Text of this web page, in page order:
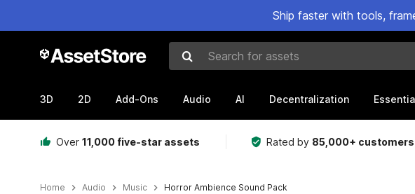
Ship faster with tools,
Search for assets
3D 2D Add-Ons Audio AI Decentralization
Over 11,000 five-star assets Rated by 85,000+ customers
Home Audio Music Horror Ambience Sound Pack